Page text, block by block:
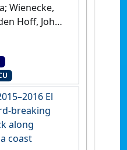
Wienecke,
Hoff, John;
M.; Bland,
M.J.S.;
Canadell,
Andrew J.;
Depledge,
Catherine;
Helmstedt,
El
along
coast